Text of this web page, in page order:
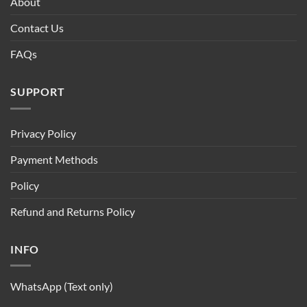
Contact Us
FAQs
SUPPORT
Privacy Policy
Payment Methods
Policy
Refund and Returns Policy
INFO
WhatsApp (Text only)